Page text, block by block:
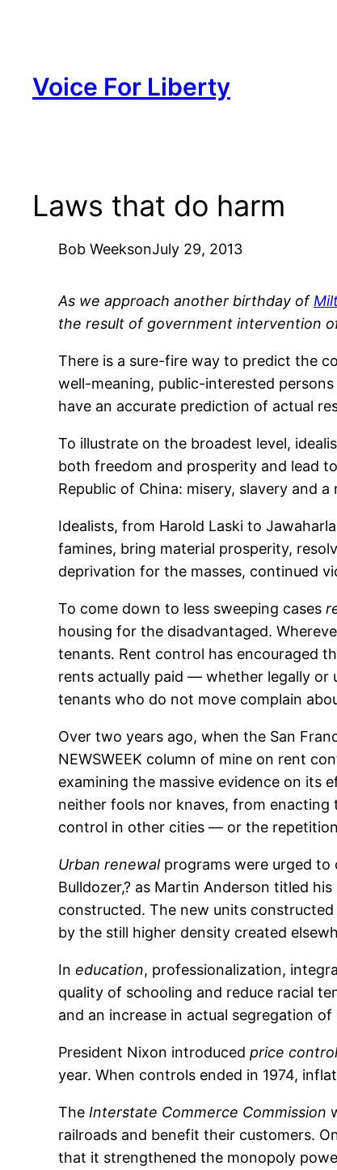
Voice For Liberty
Laws that do harm
Bob WeeksonJuly 29, 2013
As we approach another birthday of
the result of government intervention
There is a sure-fire way to predict the
well-meaning, public-interested
have an accurate prediction of actual
To illustrate on the broadest level,
both freedom and prosperity and lead
Republic of China: misery, slavery and
Idealists, from Harold Laski to
famines, bring material prosperity,
deprivation for the masses, continued
To come down to less sweeping cases
housing for the disadvantaged.
tenants. Rent control has encouraged
rents actually paid — whether legally
tenants who do not move complain
Over two years ago, when the San
NEWSWEEK column of mine on rent
examining the massive evidence on its
neither fools nor knaves, from
control in other cities — or the
Urban renewalprograms were urged to
Bulldozer,? as Martin Anderson titled
constructed. The new units
by the still higher density created
In education, professionalization,
quality of schooling and reduce racial
and an increase in actual segregation
President Nixon introduced price
year. When controls ended in 1974,
The Interstate Commerce Commission
railroads and benefit their customers.
that it strengthened the monopoly